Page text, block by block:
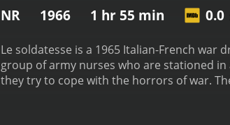
NR 1966 1 hr 55 min 0.0
Le soldatesse is a 1965 Italian-French
group of army nurses who are stationed
they try to cope with the horrors of war.